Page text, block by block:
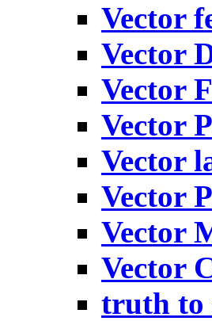
Vector
Vector
Vector
Vector
Vector
Vector
Vector
Vector
truth to